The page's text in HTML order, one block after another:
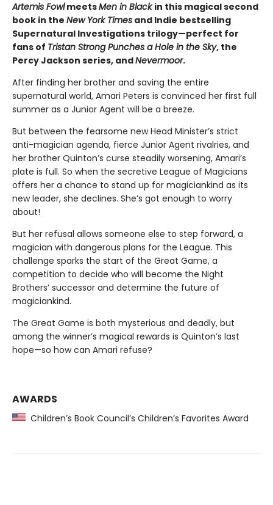
Artemis FowlmeetsMen in Blackin this magical second
book in the New York Times and Indie bestselling
Supernatural Investigations trilogy—perfect for
fans of Tristan Strong Punches a Hole in the Sky, the
Percy Jackson series, andNevermoor.
After finding her brother and saving the entire
supernatural world, Amari Peters is convinced her first full
summer as a Junior Agent will be a breeze.
But between the fearsome new Head Minister’s strict
anti-magician agenda, fierce Junior Agent rivalries, and
her brother Quinton’s curse steadily worsening, Amari’s
plate is full. So when the secretive League of Magicians
offers her a chance to stand up for magiciankind as its
new leader, she declines. She’s got enough to worry
about!
But her refusal allows someone else to step forward, a
magician with dangerous plans for the League. This
challenge sparks the start of the Great Game, a
competition to decide who will become the Night
Brothers’ successor and determine the future of
magiciankind.
The Great Game is both mysterious and deadly, but
among the winner’s magical rewards is Quinton’s last
hope—so how can Amari refuse?
AWARDS
Children’s Book Council’s Children’s Favorites Award